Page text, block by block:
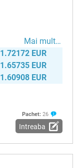
Mai mult…
1.72172 EUR
1.65735 EUR
1.60908 EUR
Pachet: 26
Intreaba